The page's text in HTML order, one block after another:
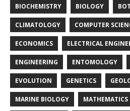
BIOCHEMISTRY BIOLOGY
CLIMATOLOGY COMPUTER
ECONOMICS ELECTRICAL
ENGINEERING ENTOMOLOGY
EVOLUTION GENETICS
MARINE BIOLOGY MATHEMATICS